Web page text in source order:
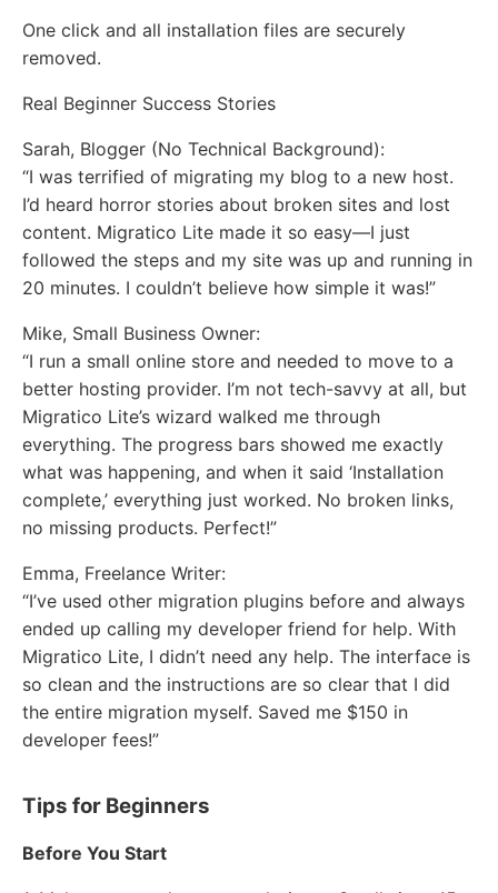
One click and all installation files are securely
removed.
Real Beginner Success Stories
Sarah, Blogger (No Technical Background):
“I was terrified of migrating my blog to a new host.
I’d heard horror stories about broken sites and lost
content. Migratico Lite made it so easy—I just
followed the steps and my site was up and running in
20 minutes. I couldn’t believe how simple it was!”
Mike, Small Business Owner:
“I run a small online store and needed to move to a
better hosting provider. I’m not tech-savvy at all, but
Migratico Lite’s wizard walked me through
everything. The progress bars showed me exactly
what was happening, and when it said ‘Installation
complete,’ everything just worked. No broken links,
no missing products. Perfect!”
Emma, Freelance Writer:
“I’ve used other migration plugins before and always
ended up calling my developer friend for help. With
Migratico Lite, I didn’t need any help. The interface is
so clean and the instructions are so clear that I did
the entire migration myself. Saved me $150 in
developer fees!”
Tips for Beginners
Before You Start